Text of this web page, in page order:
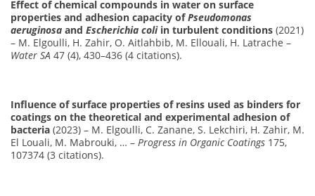
Effect of chemical compounds in water on surface
properties and adhesion capacity ofPseudomonas
aeruginosa and Escherichia coliin turbulent conditions (2021)
– M. Elgoulli, H. Zahir, O. Aitlahbib, M. Ellouali, H. Latrache –
Water SA 47 (4), 430–436 (4 citations).
Influence of surface properties of resins used as binders for
coatings on the theoretical and experimental adhesion of
bacteria (2023) – M. Elgoulli, C. Zanane, S. Lekchiri, H. Zahir, M.
El Louali, M. Mabrouki, … – Progress in Organic Coatings 175,
107374 (3 citations).